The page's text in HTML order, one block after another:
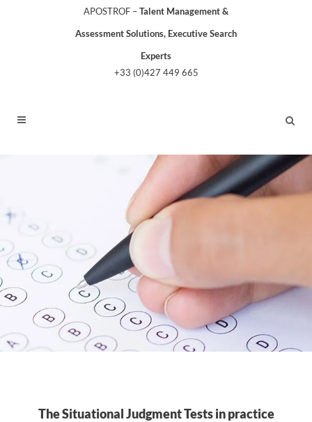
APOSTROF –Talent Management &
Assessment Solutions, Executive Search
Experts
+33 (0)427 449 665
The Situational Judgment Tests in practice